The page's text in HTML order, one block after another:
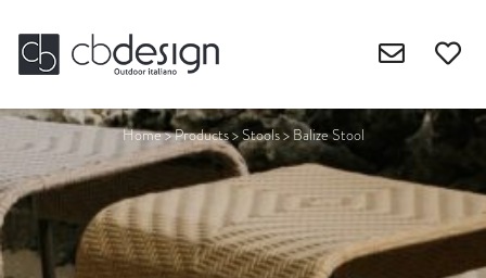
Home>Products>Stools> Balize Stool